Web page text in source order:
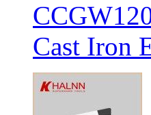
Cast Iron